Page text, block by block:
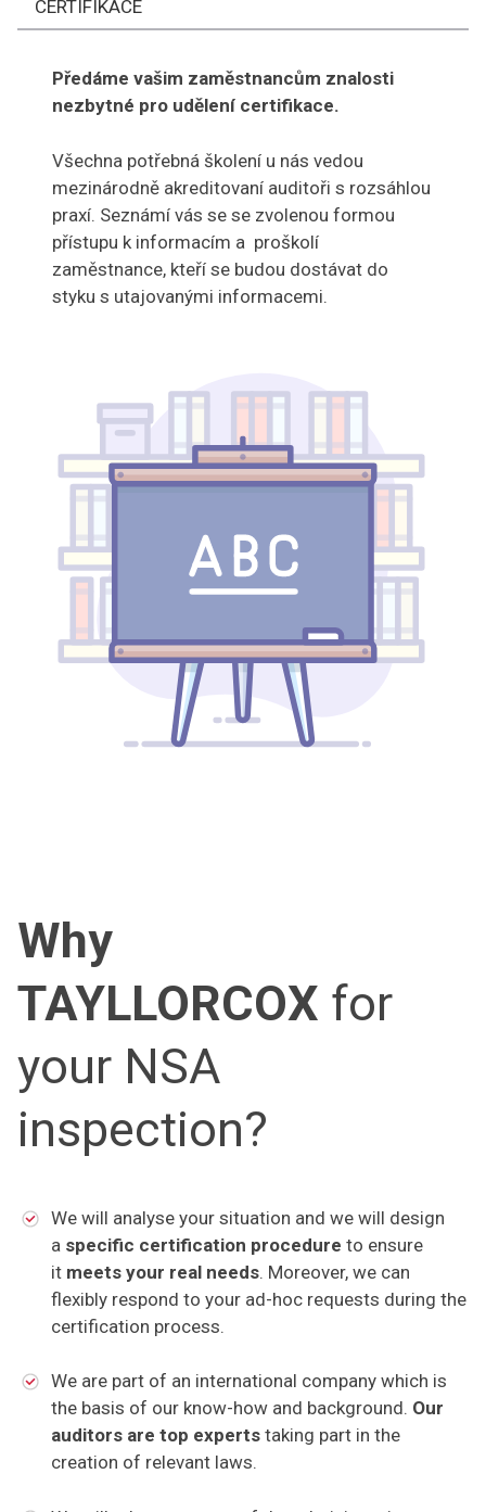
CERTIFIKACE
Předáme vašim zaměstnancům znalosti
nezbytné pro udělení certifikace.
Všechna potřebná školení u nás vedou
mezinárodně akreditovaní auditoři s rozsáhlou
praxí. Seznámí vás se se zvolenou formou
přístupu k informacím a proškolí
zaměstnance, kteří se budou dostávat do
styku s utajovanými informacemi.
Why
TAYLLORCOX for
your NSA
inspection?
We will analyse your situation and we will design
a specific certification procedure to ensure
it meets your real needs. Moreover, we can
flexibly respond to your ad-hoc requests during the
certification process.
We are part of an international company which is
the basis of our know-how and background. Our
auditors are top experts taking part in the
creation of relevant laws.